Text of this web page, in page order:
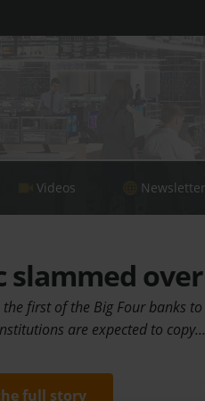
Videos
slammed
the first of the Big Four banks
are expected to
full story